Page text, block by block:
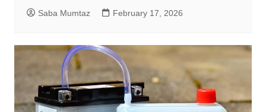
Saba Mumtaz February 17, 2026